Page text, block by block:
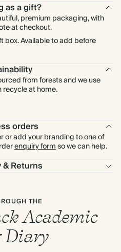
as a gift?
premium packaging, with
at checkout.
box. Available to add before
from forests and we use
at home.
orders
or add your branding to one of
enquiry formso we can help.
Returns
THE
Academic
Diary